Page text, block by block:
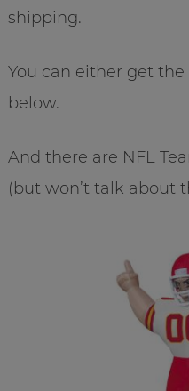
shipping.
You can either get
below.
And there are NFL
(but won’t talk about